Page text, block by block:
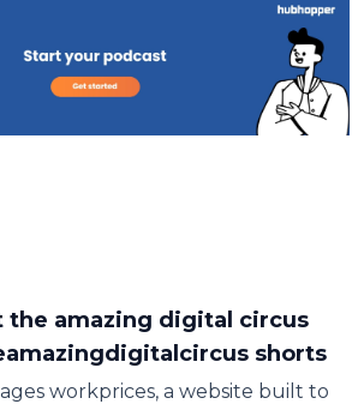
the amazing digital circus
shorts
workprices, a website built to